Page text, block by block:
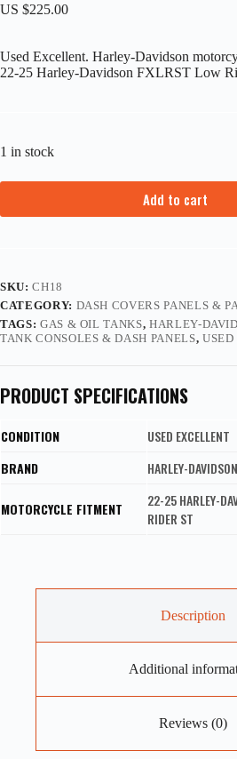
US $225.00
Used Excellent. Harley-Davidson
22-25 Harley-Davidson FXLRST Low
1 in stock
Add to cart
SKU:CH18
CATEGORY: DASH COVERS PANELS &
TAGS: GAS & OIL TANKS, HARLEY-
TANK CONSOLES & DASH PANELS,
PRODUCT SPECIFICATIONS
CONDITION
USED EXCELLENT
BRAND
HARLEY-DAVIDSON
MOTORCYCLE FITMENT
22-25 HARLEY-
RIDER ST
Description
Additional
Reviews (0)